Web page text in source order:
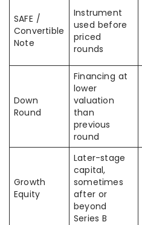
SAFE /
Convertible
Note
Instrument
used before
priced
rounds
Down
Round
Financing at
lower
valuation
than
previous
round
Growth
Equity
Later-stage
capital,
sometimes
after or
beyond
Series B